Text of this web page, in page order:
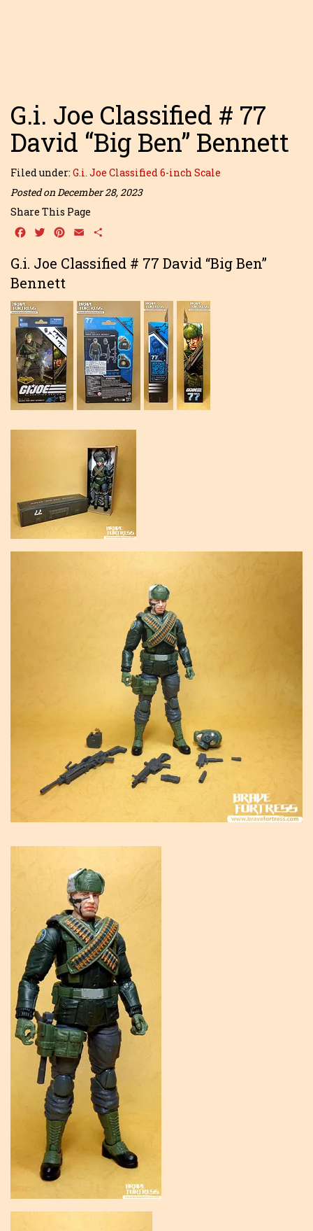
G.i. Joe Classified # 77
David “Big Ben” Bennett
Filed under: G.i. Joe Classified 6-inch Scale
Posted on December 28, 2023
Share This Page
Facebook
TwitterPinterest
Email
G.i. Joe Classified # 77 David “Big Ben”
Bennett